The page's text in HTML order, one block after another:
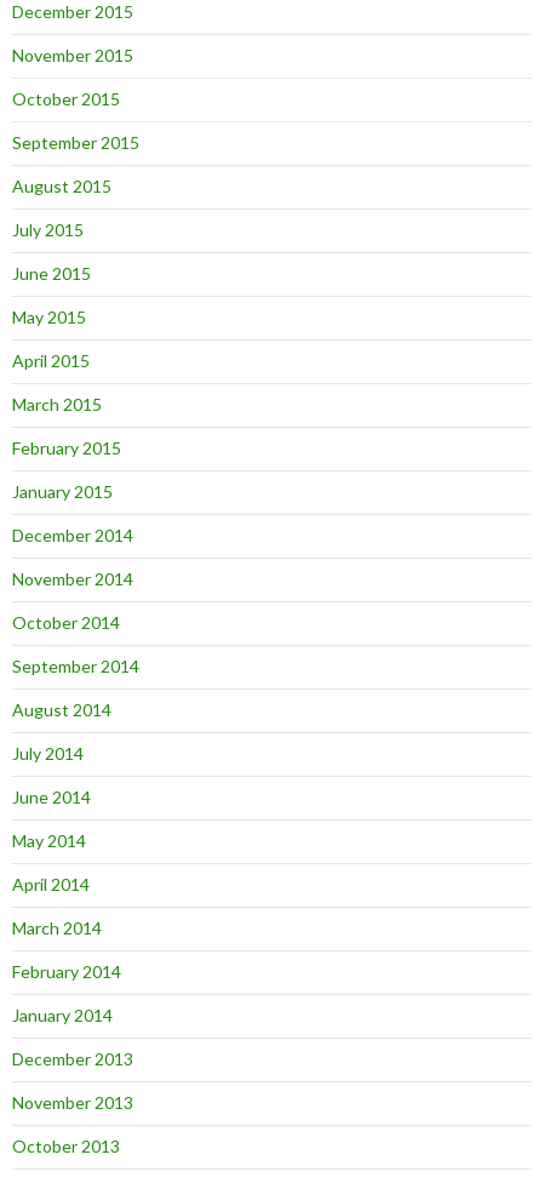
December 2015
November 2015
October 2015
September 2015
August 2015
July 2015
June 2015
May 2015
April 2015
March 2015
February 2015
January 2015
December 2014
November 2014
October 2014
September 2014
August 2014
July 2014
June 2014
May 2014
April 2014
March 2014
February 2014
January 2014
December 2013
November 2013
October 2013